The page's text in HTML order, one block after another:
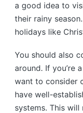
a good idea to
their rainy
holidays like
You should also
around. If you’re
want to consider
have well-
systems. This